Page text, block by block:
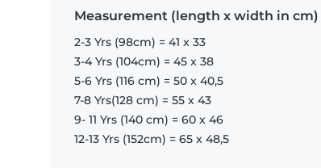
Measurement (length x width in cm)
2-3 Yrs (98cm) = 41 x 33
3-4 Yrs (104cm) = 45 x 38
5-6 Yrs (116 cm) = 50 x 40,5
7-8 Yrs(128 cm) = 55 x 43
9- 11 Yrs (140 cm) = 60 x 46
12-13 Yrs (152cm) = 65 x 48,5